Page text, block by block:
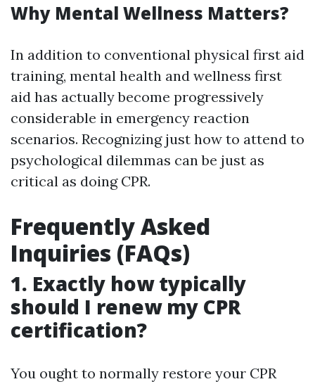
Why Mental Wellness Matters?
In addition to conventional physical first aid
training, mental health and wellness first
aid has actually become progressively
considerable in emergency reaction
scenarios. Recognizing just how to attend to
psychological dilemmas can be just as
critical as doing CPR.
Frequently Asked
Inquiries (FAQs)
1. Exactly how typically
should I renew my CPR
certification?
You ought to normally restore your CPR